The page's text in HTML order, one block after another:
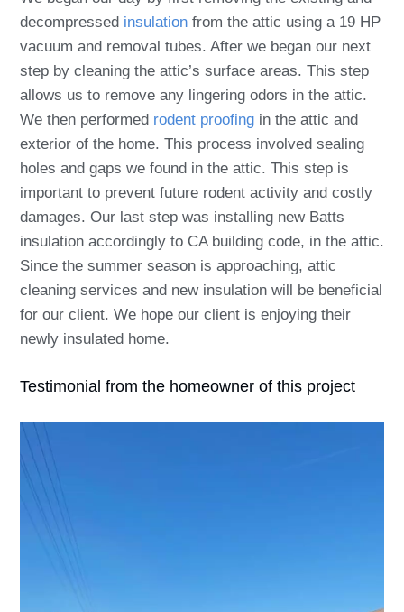
decompressed insulation from the attic using a 19 HP
vacuum and removal tubes. After we began our next
step by cleaning the attic’s surface areas. This step
allows us to remove any lingering odors in the attic.
We then performed rodent proofing in the attic and
exterior of the home. This process involved sealing
holes and gaps we found in the attic. This step is
important to prevent future rodent activity and costly
damages. Our last step was installing new Batts
insulation accordingly to CA building code, in the attic.
Since the summer season is approaching, attic
cleaning services and new insulation will be beneficial
for our client. We hope our client is enjoying their
newly insulated home.
Testimonial from the homeowner of this project